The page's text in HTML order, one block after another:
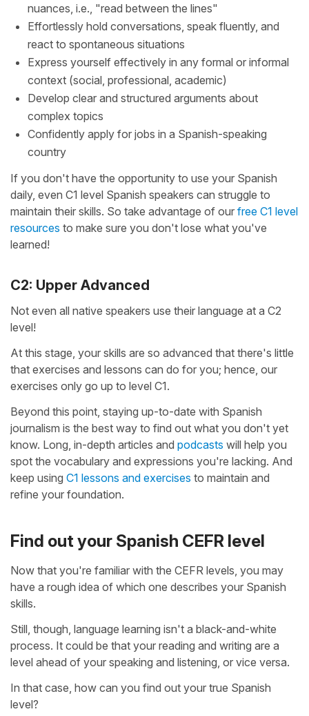
nuances, i.e., "read between the lines"
Effortlessly hold conversations, speak fluently, and
react to spontaneous situations
Express yourself effectively in any formal or informal
context (social, professional, academic)
Develop clear and structured arguments about
complex topics
Confidently apply for jobs in a Spanish-speaking
country
If you don't have the opportunity to use your Spanish
daily, even C1 level Spanish speakers can struggle to
maintain their skills. So take advantage of our free C1 level
resources to make sure you don't lose what you've
learned!
C2: Upper Advanced
Not even all native speakers use their language at a C2
level!
At this stage, your skills are so advanced that there's little
that exercises and lessons can do for you; hence, our
exercises only go up to level C1.
Beyond this point, staying up-to-date with Spanish
journalism is the best way to find out what you don't yet
know. Long, in-depth articles and podcasts will help you
spot the vocabulary and expressions you're lacking. And
keep using C1 lessons and exercises to maintain and
refine your foundation.
Find out your Spanish CEFR level
Now that you're familiar with the CEFR levels, you may
have a rough idea of which one describes your Spanish
skills.
Still, though, language learning isn't a black-and-white
process. It could be that your reading and writing are a
level ahead of your speaking and listening, or vice versa.
In that case, how can you find out your true Spanish
level?